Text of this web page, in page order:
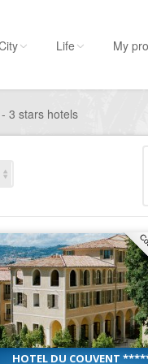
Life My
3 stars hotels
HOTEL DU COUVENT